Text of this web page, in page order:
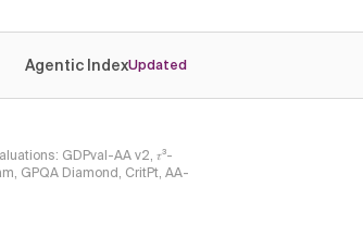
Agentic IndexUpdated
GDPval-AA v2, 𝜏³-
GPQA Diamond, CritPt, AA-